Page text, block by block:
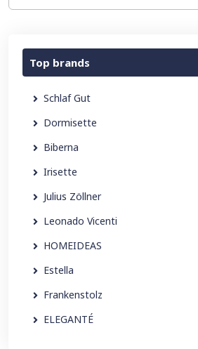
Top brands
Schlaf Gut
Dormisette
Biberna
Irisette
Julius Zöllner
Leonado Vicenti
HOMEIDEAS
Estella
Frankenstolz
ELEGANTÉ